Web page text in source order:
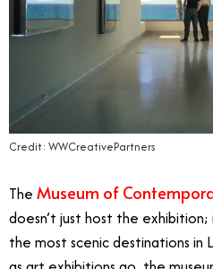
Credit: WWCreativePartners
The Museum of
doesn’t just host the
the most scenic destinations in